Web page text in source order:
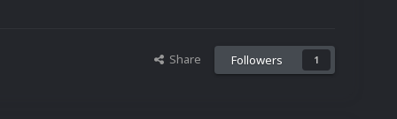
Share Followers 1